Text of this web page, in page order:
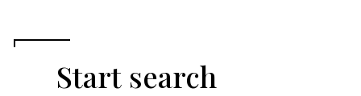
Start search